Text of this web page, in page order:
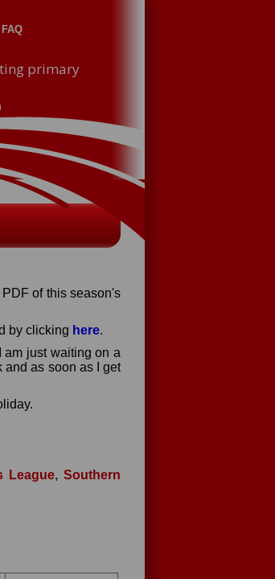
FAQ
primary
of this season's
by clicking here.
am just waiting on a
and as soon as I get
League,Southern